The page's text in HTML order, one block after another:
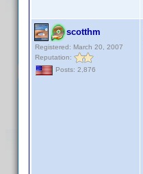
scotthm
Registered: March 20, 2007
Reputation:
Posts: 2,876